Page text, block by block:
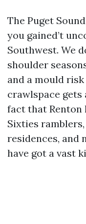
The Puget
you gained’t
Southwest. We
shoulder
and a mould
crawlspace gets
fact that Renton
Sixties
residences, and
have got a vast